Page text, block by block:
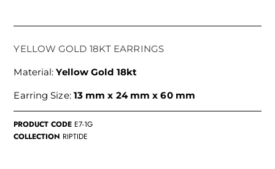
YELLOW GOLD 18KT EARRINGS
Material:Yellow Gold 18kt
Earring Size:13 mm x 24 mm x 60 mm
PRODUCT CODE E7-1G
COLLECTION RIPTIDE